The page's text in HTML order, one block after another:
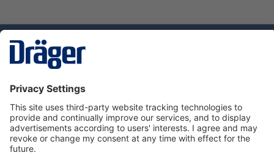
Dräger Customer Service
About us
Using the shop